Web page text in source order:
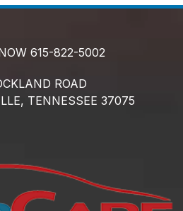
615-822-5002
ROAD
TENNESSEE 37075